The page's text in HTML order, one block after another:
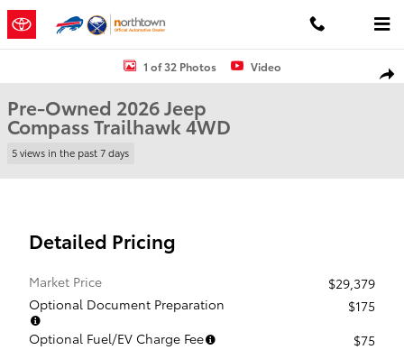
Skip to main content
Used 2026 Jeep Compass Trailhawk SUV Photo 1 of 32
1 of 32 Photos Video
Pre-Owned 2026 Jeep
Compass Trailhawk 4WD
5 views in the past 7 days
Detailed Pricing
Market Price
$29,379
Optional Document Preparation
$175
Optional Fuel/EV Charge Fee
$75